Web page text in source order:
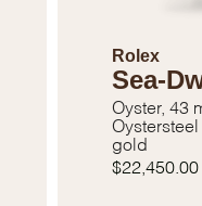
Rolex
Sea-
Oyster, 43
gold
$22,450.00